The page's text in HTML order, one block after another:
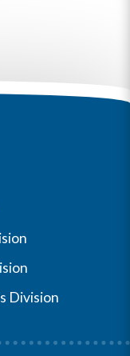
Division